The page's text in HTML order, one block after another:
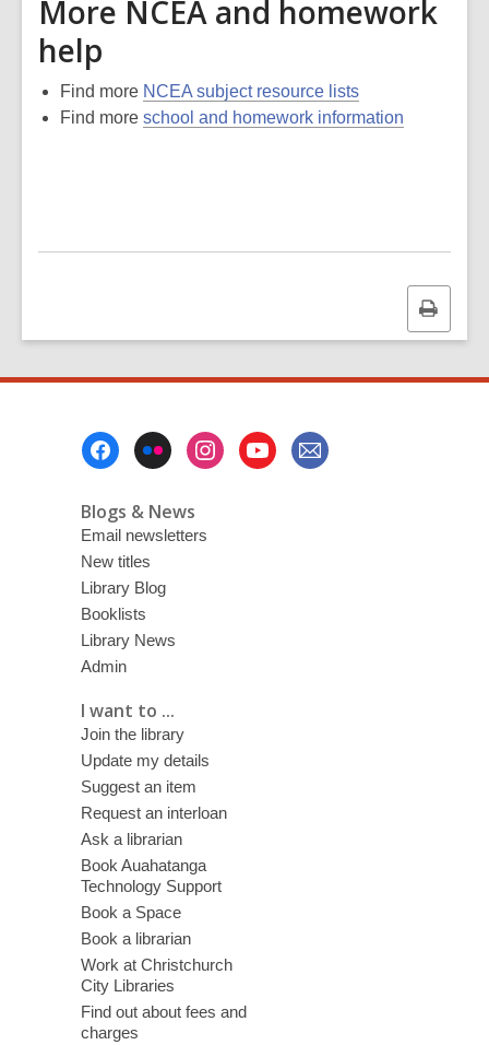
More NCEA and homework
help
Find more NCEA subject resource lists
Find more school and homework information
Print
this
Blogs & News
Email newsletters
New titles
Library Blog
Booklists
Library News
Admin
I want to ...
Join the library
Update my details
Suggest an item
Request an interloan
Ask a librarian
Book Auahatanga
Technology Support
Book a Space
Book a librarian
Work at Christchurch
City Libraries
Find out about fees and
charges